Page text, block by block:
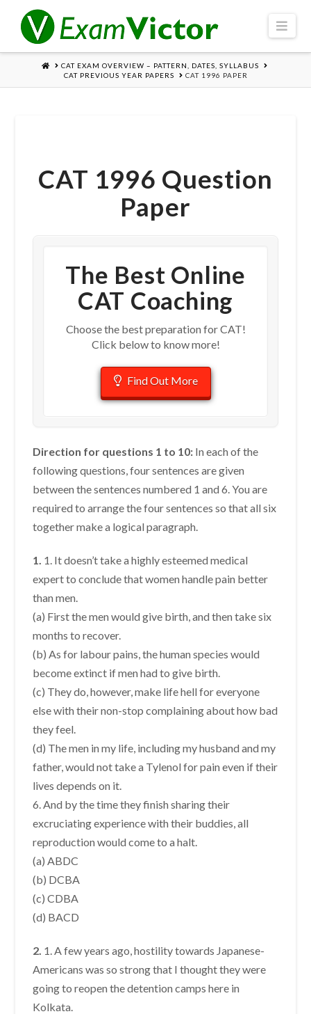
HOMECAT EXAM OVERVIEW – PATTERN, DATES, SYLLABUS
CAT PREVIOUS YEAR PAPERS
CAT 1996 PAPER
CAT 1996 Question
Paper
The Best Online
CAT Coaching
Choose the best preparation for CAT!
Click below to know more!
Find Out More
Direction for questions 1 to 10: In each of the
following questions, four sentences are given
between the sentences numbered 1 and 6. You are
required to arrange the four sentences so that all six
together make a logical paragraph.
1. 1. It doesn’t take a highly esteemed medical
expert to conclude that women handle pain better
than men.
(a) First the men would give birth, and then take six
months to recover.
(b) As for labour pains, the human species would
become extinct if men had to give birth.
(c) They do, however, make life hell for everyone
else with their non-stop complaining about how bad
they feel.
(d) The men in my life, including my husband and my
father, would not take a Tylenol for pain even if their
lives depends on it.
6. And by the time they finish sharing their
excruciating experience with their buddies, all
reproduction would come to a halt.
(a) ABDC
(b) DCBA
(c) CDBA
(d) BACD
2. 1. A few years ago, hostility towards Japanese-
Americans was so strong that I thought they were
going to reopen the detention camps here in
Kolkata.